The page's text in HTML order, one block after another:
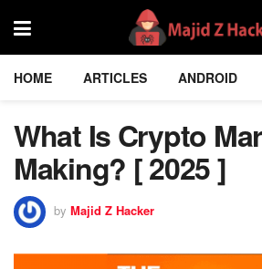
HOME ARTICLES ANDROID
What Is Crypto
Making? [ 2025 ]
by Majid Z Hacker